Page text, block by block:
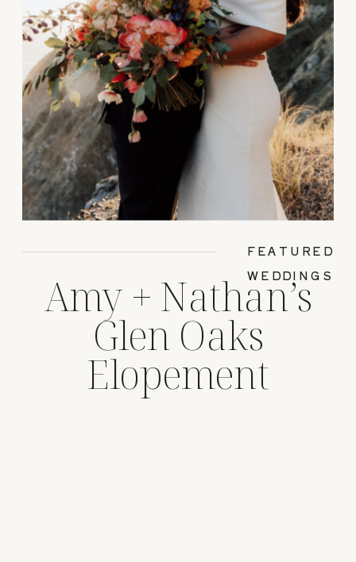
Amy + Nathan’s
Glen Oaks
Elopement
FEATURED
WEDDINGS